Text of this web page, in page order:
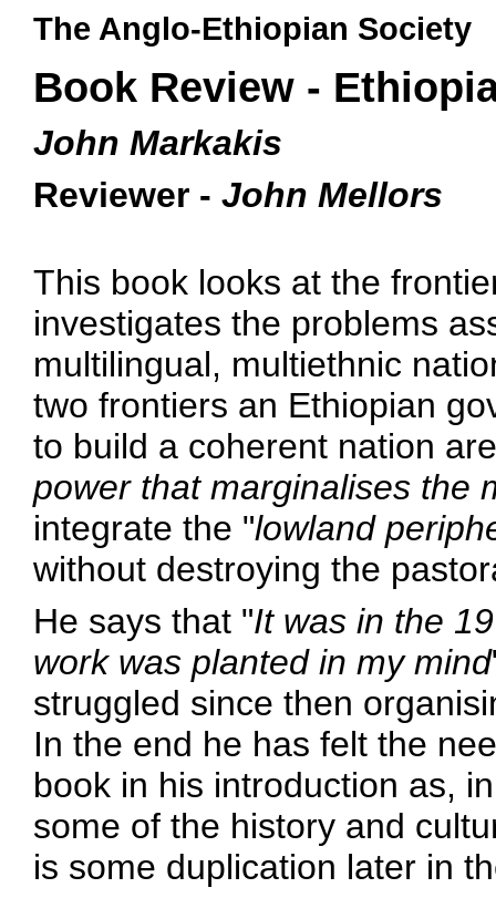
The Anglo-Ethiopian Society
Book Review -
John Markakis
Reviewer - John Mellors
This book looks at the
investigates the problems
multilingual, multiethnic
two frontiers an Ethiopian
to build a coherent nation
power that marginalises the
integrate the "lowland
without destroying the
He says that "It was in the
work was planted in my mind
struggled since then
In the end he has felt the
book in his introduction as,
some of the history and
is some duplication later in